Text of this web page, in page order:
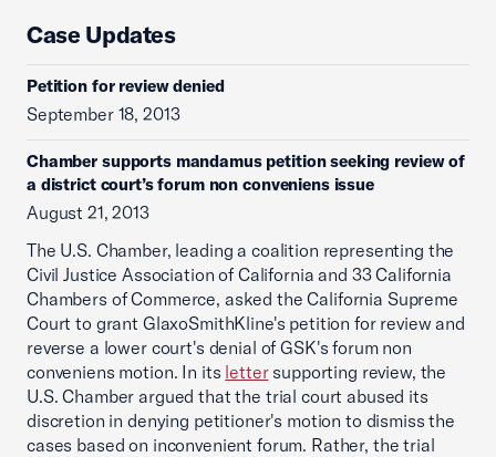
Case Updates
Petition for review denied
September 18, 2013
Chamber supports mandamus petition seeking review of
a district court’s forum non conveniens issue
August 21, 2013
The U.S. Chamber, leading a coalition representing the
Civil Justice Association of California and 33 California
Chambers of Commerce, asked the California Supreme
Court to grant GlaxoSmithKline's petition for review and
reverse a lower court's denial of GSK's forum non
conveniens motion. In its lettersupporting review, the
U.S. Chamber argued that the trial court abused its
discretion in denying petitioner's motion to dismiss the
cases based on inconvenient forum. Rather, the trial